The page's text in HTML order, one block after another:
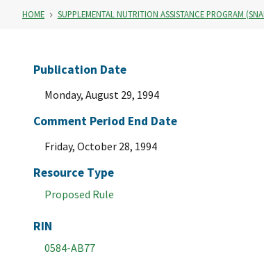
HOME SUPPLEMENTAL NUTRITION ASSISTANCE PROGRAM
Publication Date
Monday, August 29, 1994
Comment Period End Date
Friday, October 28, 1994
Resource Type
Proposed Rule
RIN
0584-AB77